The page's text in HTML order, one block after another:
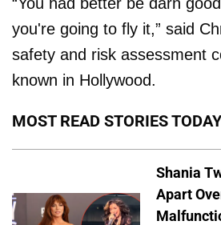
you're going to fly it,” said
safety and risk assessment
known in Hollywood.
MOST READ STORIES TODAY
Shania
Apart